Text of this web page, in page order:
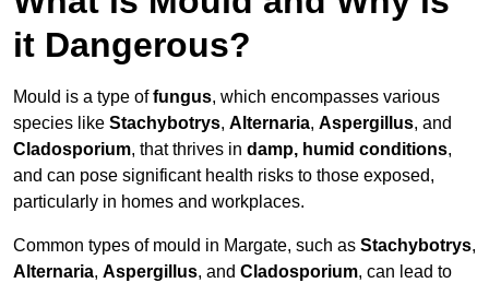
it Dangerous?
Mould is a type offungus, which encompasses various
species like Stachybotrys, Alternaria, Aspergillus, and
Cladosporium, that thrives in damp, humid conditions,
and can pose significant health risks to those exposed,
particularly in homes and workplaces.
Common types of mould in Margate, such as Stachybotrys,
Alternaria, Aspergillus, and Cladosporium, can lead to